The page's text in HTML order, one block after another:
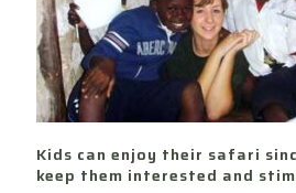
Kids can enjoy their safari
keep them interested and